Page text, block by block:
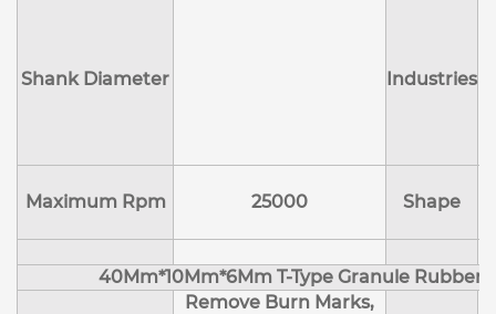
Shank Diameter Industries
Maximum Rpm 25000 Shape
40Mm*10Mm*6Mm T-Type Granule
Remove Burn Marks,